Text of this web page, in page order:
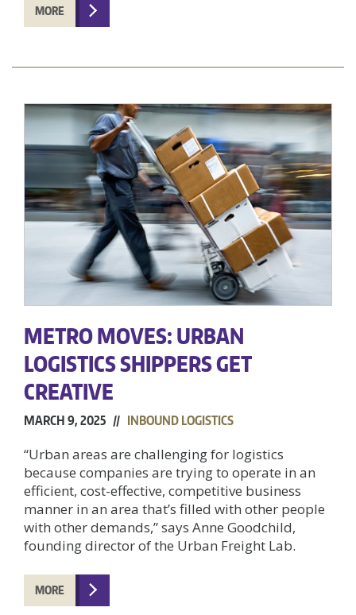
MORE
METRO MOVES: URBAN
LOGISTICS SHIPPERS GET
CREATIVE
MARCH 9, 2025 // INBOUND LOGISTICS
“Urban areas are challenging for logistics
because companies are trying to operate in an
efficient, cost-effective, competitive business
manner in an area that’s filled with other people
with other demands,” says Anne Goodchild,
founding director of the Urban Freight Lab.
MORE